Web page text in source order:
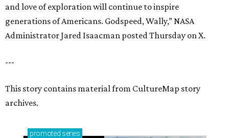
and love of exploration will continue to inspire
generations of Americans. Godspeed, Wally,” NASA
Administrator Jared Isaacman posted Thursday on X.
---
This story contains material from CultureMap story
archives.
promoted series